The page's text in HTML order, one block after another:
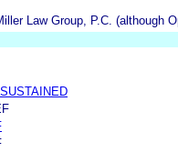
Law Group, P.C. (although